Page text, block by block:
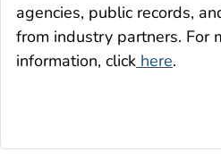
agencies, public records,
from industry partners. For
information, click here.